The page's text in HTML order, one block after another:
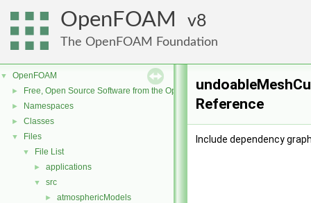
OpenFOAM 8
The OpenFOAM Foundation
▼ OpenFOAM
► Free, Open Source Software from the OpenFOAM Foundation
► Namespaces
► Classes
▼ Files
▼ File List
► applications
▼ src
► atmosphericModels
Reference
Include dependency